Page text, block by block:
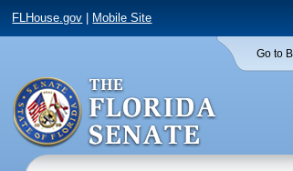
FLHouse.gov Mobile Site
Go to